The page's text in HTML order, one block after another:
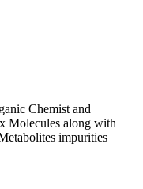
Chemist and
Molecules along with
impurities